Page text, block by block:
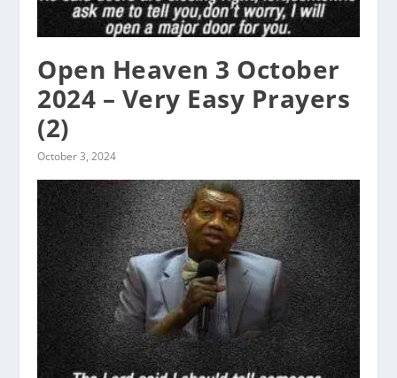
Open Heaven 3 October
2024 – Very Easy Prayers
(2)
October 3, 2024